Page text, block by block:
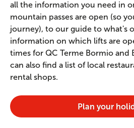
all the information you need in
mountain passes are open (so
journey), to our guide to what's
information on which lifts are
times for QC Terme Bormio and
can also find a list of local
rental shops.
Plan your